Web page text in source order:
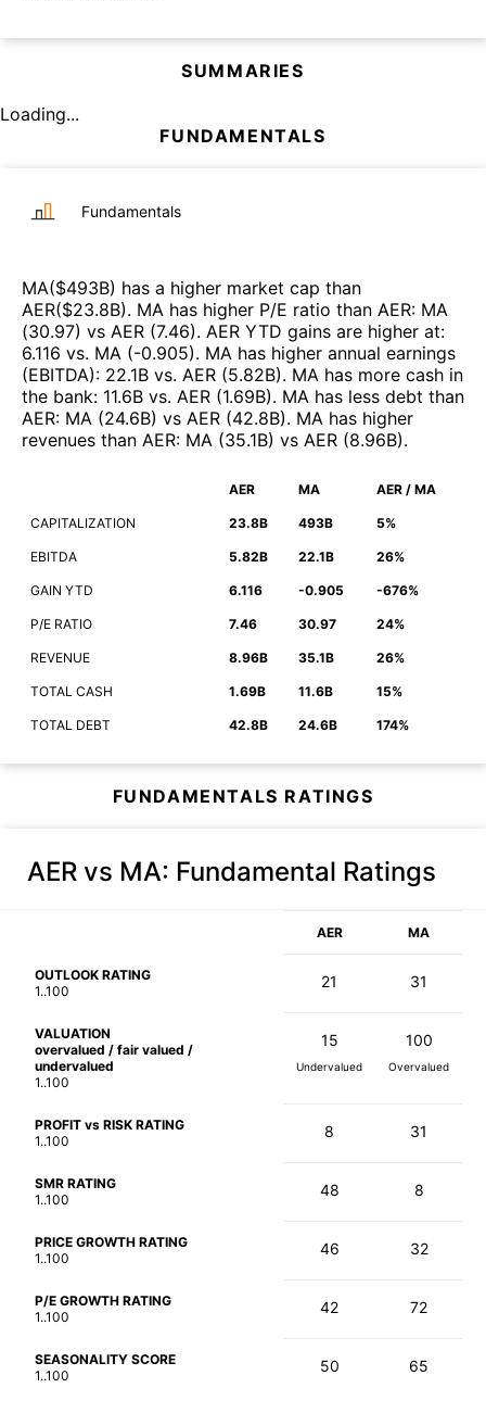
SUMMARIES
Loading...
FUNDAMENTALS
Fundamentals
MA($493B) has a higher market cap than
AER($23.8B). MA has higher P/E ratio than AER: MA
(30.97) vs AER (7.46). AER YTD gains are higher at:
6.116 vs. MA (-0.905). MA has higher annual earnings
(EBITDA): 22.1B vs. AER (5.82B). MA has more cash in
the bank: 11.6B vs. AER (1.69B). MA has less debt than
AER: MA (24.6B) vs AER (42.8B). MA has higher
revenues than AER: MA (35.1B) vs AER (8.96B).
AER MA AER / MA
CAPITALIZATION 23.8B 493B 5%
EBITDA 5.82B 22.1B 26%
GAIN YTD 6.116 -0.905 -676%
P/E RATIO 7.46 30.97 24%
REVENUE 8.96B 35.1B 26%
TOTAL CASH 1.69B 11.6B 15%
TOTAL DEBT 42.8B 24.6B 174%
FUNDAMENTALS RATINGS
AER vs MA: Fundamental Ratings
AER MA
OUTLOOK RATING
1..100
21 31
VALUATION
overvalued / fair valued /
undervalued
1..100
15
Undervalued
100
Overvalued
PROFIT vs RISK RATING
1..100
8 31
SMR RATING
1..100
48 8
PRICE GROWTH RATING
1..100
46 32
P/E GROWTH RATING
1..100
42 72
SEASONALITY SCORE
1..100
50 65